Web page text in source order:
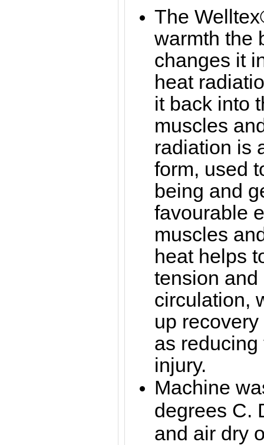
The
warmth the
changes it
heat
it back into
muscles
radiation is
form, used
being and
favourable
muscles
heat helps
tension
circulation,
up
as
injury.
Machine
degrees C.
and air dry